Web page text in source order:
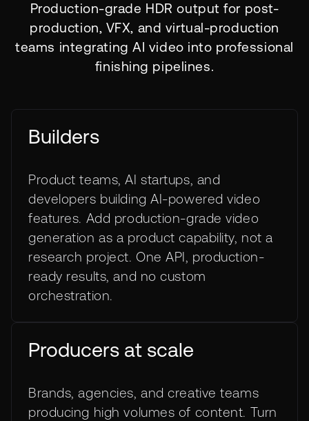
Production-grade HDR output for post-
production, VFX, and virtual-production
teams integrating AI video into professional
finishing pipelines.
Builders
Product teams, AI startups, and
developers building AI-powered video
features. Add production-grade video
generation as a product capability, not a
research project. One API, production-
ready results, and no custom
orchestration.
Producers at scale
Brands, agencies, and creative teams
producing high volumes of content. Turn